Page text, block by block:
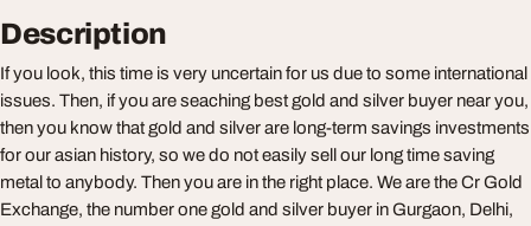
Description
If you look, this time is very uncertain for us due to some international
issues. Then, if you are seaching best gold and silver buyer near you,
then you know that gold and silver are long-term savings investments
for our asian history, so we do not easily sell our long time saving
metal to anybody. Then you are in the right place. We are the Cr Gold
Exchange, the number one gold and silver buyer in Gurgaon, Delhi,